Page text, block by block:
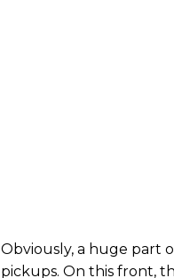
Obviously, a huge part
pickups. On this front,